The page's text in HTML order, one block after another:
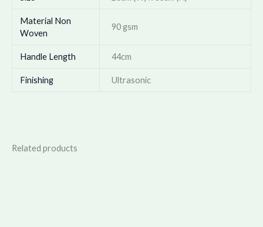
Material Non
Woven
90 gsm
Handle Length 44cm
Finishing Ultrasonic
Related products